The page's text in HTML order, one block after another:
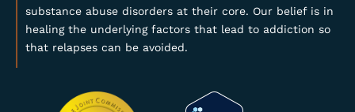
substance abuse disorders at their core. Our belief is in
healing the underlying factors that lead to addiction so
that relapses can be avoided.